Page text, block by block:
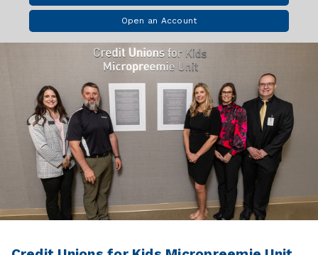
Open an Account